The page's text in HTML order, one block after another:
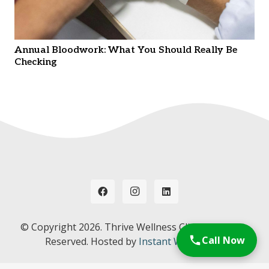
Annual Bloodwork: What You Should Really Be
Checking
© Copyright 2026. Thrive Wellness Clinic. All Rights
Reserved. Hosted by Instant Web Tools.Call Now